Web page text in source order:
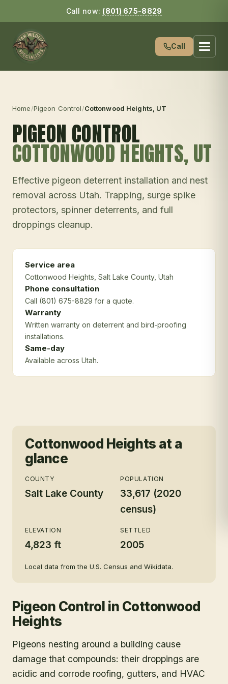
Call now: (801) 675-8829
Call
Home/Pigeon Control/Cottonwood Heights , UT
PIGEON CONTROL
COTTONWOOD HEIGHTS, UT
Effective pigeon deterrent installation and nest
removal across Utah. Trapping, surge spike
protectors, spinner deterrents, and full
droppings cleanup.
Service area
Cottonwood Heights , Salt Lake County, Utah
Phone consultation
Call (801) 675-8829 for a quote.
Warranty
Written warranty on deterrent and bird-proofing
installations.
Same-day
Available across Utah.
Cottonwood Heights at a
glance
COUNTY
Salt Lake County
POPULATION
33,617 (2020
census)
ELEVATION
4,823 ft
SETTLED
2005
Local data from the U.S. Census and Wikidata.
Pigeon Control in Cottonwood
Heights
Pigeons nesting around a building cause
damage that compounds: their droppings are
acidic and corrode roofing, gutters, and HVAC